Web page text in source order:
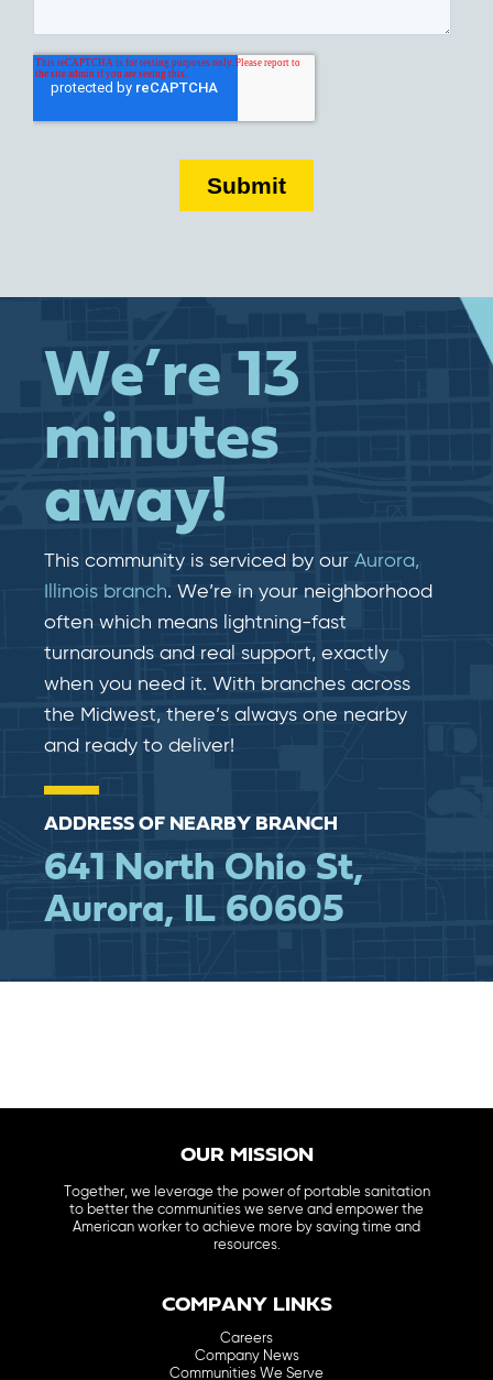
We’re 13
minutes
away!
This community is serviced by our Aurora,
Illinois branch. We’re in your neighborhood
often which means lightning-fast​​
turnarounds and real​​ support, exactly
when you need it. With branches across
the Midwest, there’s always one nearby
and ready to deliver!
ADDRESS OF NEARBY BRANCH
641 North Ohio St,
Aurora, IL 60605
OUR MISSION
Together, we leverage the power of portable sanitation
to better the communities we serve and empower the
American worker to achieve more by saving time and
resources.
COMPANY LINKS
Careers
Company News
Communities We Serve